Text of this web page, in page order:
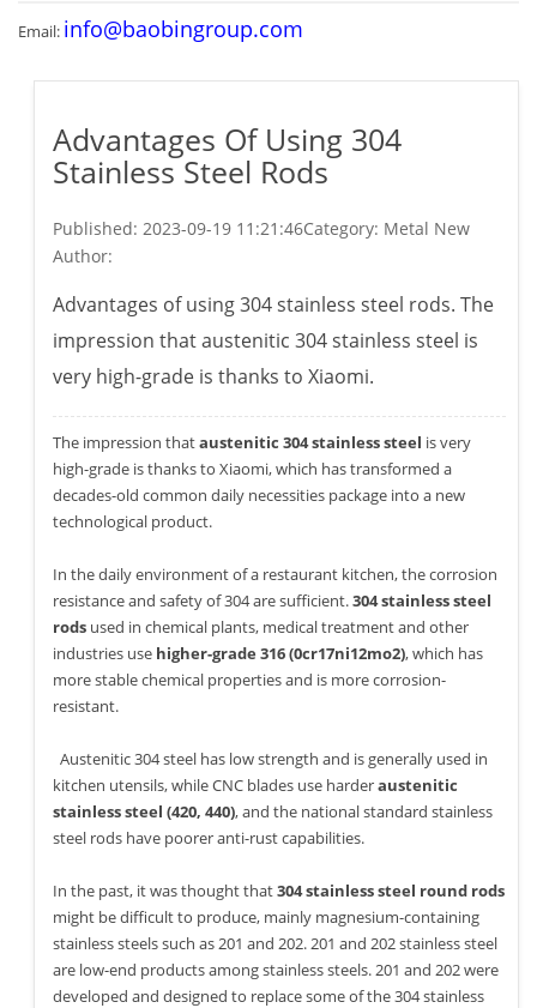
Email: info@baobingroup.com
Advantages Of Using 304
Stainless Steel Rods
Published: 2023-09-19 11:21:46Category: Metal New
Author:
Advantages of using 304 stainless steel rods. The
impression that austenitic 304 stainless steel is
very high-grade is thanks to Xiaomi.
The impression thataustenitic 304 stainless steel is very
high-grade is thanks to Xiaomi, which has transformed a
decades-old common daily necessities package into a new
technological product.
In the daily environment of a restaurant kitchen, the corrosion
resistance and safety of 304 are sufficient.304 stainless steel
rodsused in chemical plants, medical treatment and other
industries use higher-grade 316 (0cr17ni12mo2), which has
more stable chemical properties and is more corrosion-
resistant.
Austenitic 304 steel has low strength and is generally used in
kitchen utensils, while CNC blades use harderaustenitic
stainless steel (420, 440), and the national standard stainless
steel rods have poorer anti-rust capabilities.
In the past, it was thought that304 stainless steel round rods
might be difficult to produce, mainly magnesium-containing
stainless steels such as 201 and 202. 201 and 202 stainless steel
are low-end products among stainless steels. 201 and 202 were
developed and designed to replace some of the 304 stainless